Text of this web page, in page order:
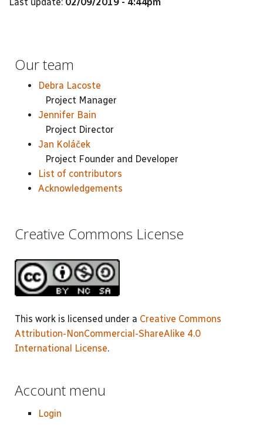
Our team
Debra Lacoste
Project Manager
Jennifer Bain
Project Director
Jan Koláček
Project Founder and Developer
List of contributors
Acknowledgements
Creative Commons License
This work is licensed under a Creative Commons
Attribution-NonCommercial-ShareAlike 4.0
International License.
Account menu
Login